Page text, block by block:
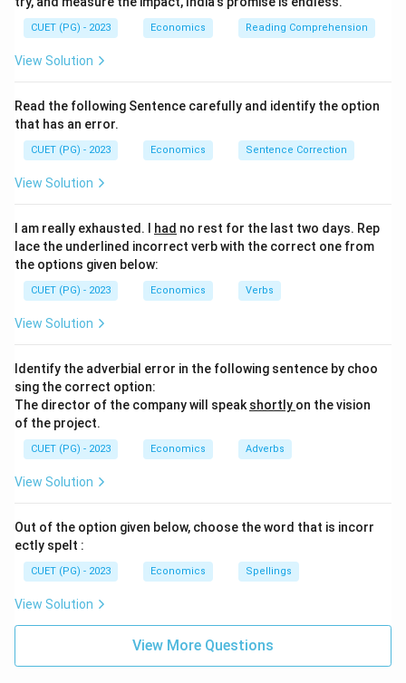
CUET (PG) - 2023 Economics Reading Comprehension
View Solution
Read the following Sentence carefully and identify the option
that has an error.
CUET (PG) - 2023 Economics Sentence Correction
View Solution
I am really exhausted. I had no rest for the last two days. Rep
lace the underlined incorrect verb with the correct one from
the options given below:
CUET (PG) - 2023 Economics Verbs
View Solution
Identify the adverbial error in the following sentence by choo
sing the correct option:
The director of the company will speak shortly on the vision
of the project.
CUET (PG) - 2023 Economics Adverbs
View Solution
Out of the option given below, choose the word that is incorr
ectly spelt :
CUET (PG) - 2023 Economics Spellings
View Solution
View More Questions